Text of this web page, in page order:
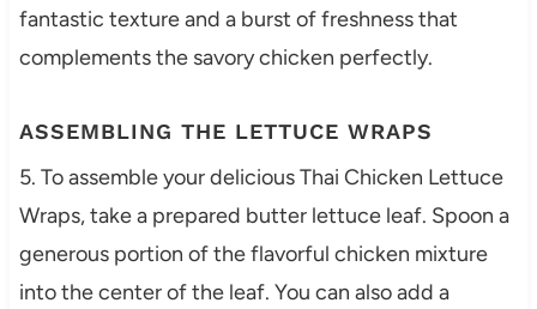
fantastic texture and a burst of freshness that
complements the savory chicken perfectly.
ASSEMBLING THE LETTUCE WRAPS
5. To assemble your delicious Thai Chicken Lettuce
Wraps, take a prepared butter lettuce leaf. Spoon a
generous portion of the flavorful chicken mixture
into the center of the leaf. You can also add a